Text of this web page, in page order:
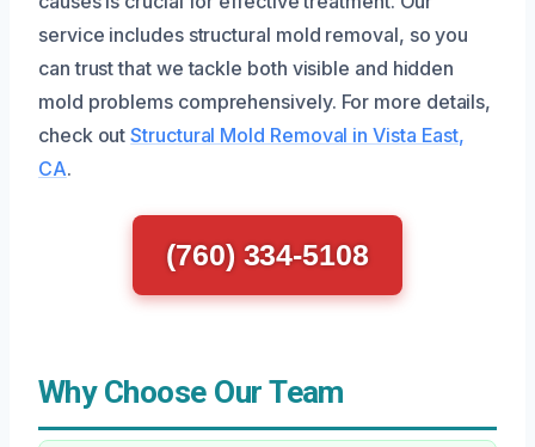
service includes structural mold removal, so you
can trust that we tackle both visible and hidden
mold problems comprehensively. For more details,
check outStructural Mold Removal in Vista East,
CA.
(760) 334-5108
Why Choose Our Team